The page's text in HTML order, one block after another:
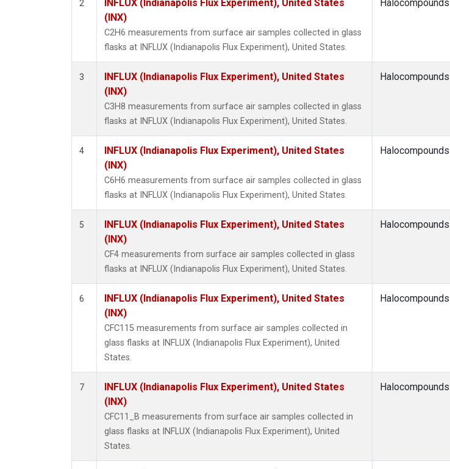
2
INFLUX (Indianapolis Flux Experiment), United States
(INX)
C2H6 measurements from surface air samples collected in glass
flasks at INFLUX (Indianapolis Flux Experiment), United States.
Halocompounds
3
INFLUX (Indianapolis Flux Experiment), United States
(INX)
C3H8 measurements from surface air samples collected in glass
flasks at INFLUX (Indianapolis Flux Experiment), United States.
Halocompounds
4
INFLUX (Indianapolis Flux Experiment), United States
(INX)
C6H6 measurements from surface air samples collected in glass
flasks at INFLUX (Indianapolis Flux Experiment), United States.
Halocompounds
5
INFLUX (Indianapolis Flux Experiment), United States
(INX)
CF4 measurements from surface air samples collected in glass
flasks at INFLUX (Indianapolis Flux Experiment), United States.
Halocompounds
6
INFLUX (Indianapolis Flux Experiment), United States
(INX)
CFC115 measurements from surface air samples collected in
glass flasks at INFLUX (Indianapolis Flux Experiment), United
States.
Halocompounds
7
INFLUX (Indianapolis Flux Experiment), United States
(INX)
CFC11_B measurements from surface air samples collected in
glass flasks at INFLUX (Indianapolis Flux Experiment), United
States.
Halocompounds